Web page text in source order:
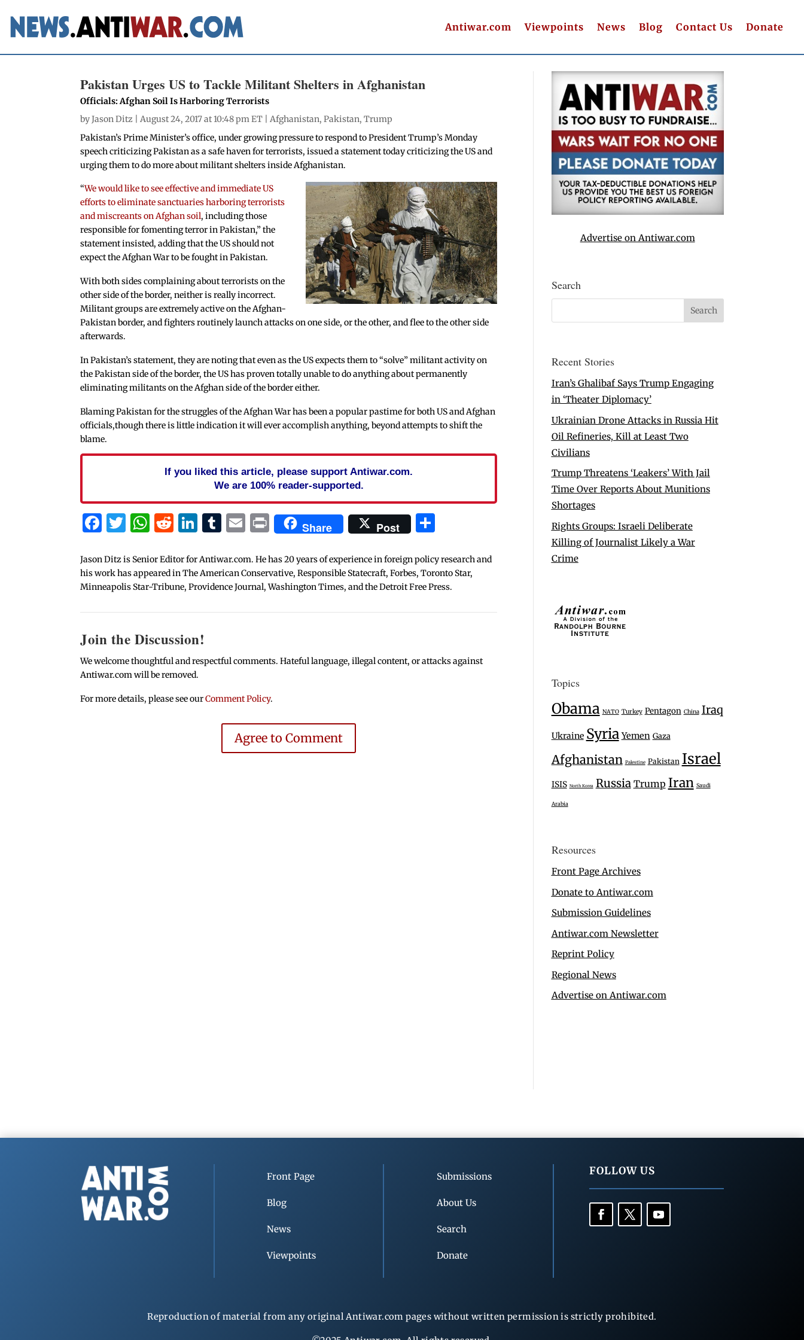
Antiwar.com Viewpoints News Blog Contact Us Donate
Pakistan Urges US to Tackle Militant Shelters in Afghanistan
Officials: Afghan Soil Is Harboring Terrorists
byJason Ditz | August 24, 2017 at 10:48 pm ET |Afghanistan,Pakistan,Trump
Pakistan’s Prime Minister’s office, under growing pressure to respond to President Trump’s Monday
speech criticizing Pakistan as a safe haven for terrorists, issued a statement today criticizing the US and
urging them to do more about militant shelters inside Afghanistan.
“We would like to see effective and immediate US
efforts to eliminate sanctuaries harboring terrorists
and miscreants on Afghan soil, including those
responsible for fomenting terror in Pakistan,” the
statement insisted, adding that the US should not
expect the Afghan War to be fought in Pakistan.
With both sides complaining about terrorists on the
other side of the border, neither is really incorrect.
Militant groups are extremely active on the Afghan-
Pakistan border, and fighters routinely launch attacks on one side, or the other, and flee to the other side
afterwards.
In Pakistan’s statement, they are noting that even as the US expects them to “solve” militant activity on
the Pakistan side of the border, the US has proven totally unable to do anything about permanently
eliminating militants on the Afghan side of the border either.
Blaming Pakistan for the struggles of the Afghan War has been a popular pastime for both US and Afghan
officials,though there is little indication it will ever accomplish anything, beyond attempts to shift the
blame.
If you liked this article, please support Antiwar.com.
We are 100% reader-supported.
Facebook
Twitter
WhatsApp
Reddit
LinkedIn
Tumblr
Email
PrintShare Post
Jason Ditz is Senior Editor for Antiwar.com. He has 20 years of experience in foreign policy research and
his work has appeared in The American Conservative, Responsible Statecraft, Forbes, Toronto Star,
Minneapolis Star-Tribune, Providence Journal, Washington Times, and the Detroit Free Press.
Join the Discussion!
We welcome thoughtful and respectful comments. Hateful language, illegal content, or attacks against
Antiwar.com will be removed.
For more details, please see ourComment Policy.
Agree to Comment
Advertise on Antiwar.com
Search
Recent Stories
Iran’s Ghalibaf Says Trump Engaging
in ‘Theater Diplomacy’
Ukrainian Drone Attacks in Russia Hit
Oil Refineries, Kill at Least Two
Civilians
Trump Threatens ‘Leakers’ With Jail
Time Over Reports About Munitions
Shortages
Rights Groups: Israeli Deliberate
Killing of Journalist Likely a War
Crime
Topics
Obama NATO Turkey Pentagon China Iraq
Ukraine Syria Yemen Gaza
Afghanistan Palestine Pakistan Israel
ISIS North Korea Russia Trump Iran Saudi
Arabia
Resources
Front Page Archives
Donate to Antiwar.com
Submission Guidelines
Antiwar.com Newsletter
Reprint Policy
Regional News
Advertise on Antiwar.com
Front Page
Blog
News
Viewpoints
Submissions
About Us
Search
Donate
FOLLOW US
Reproduction of material from any original Antiwar.com pages without written permission is strictly prohibited.